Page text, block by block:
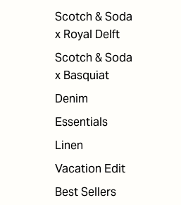
Scotch & Soda
x Royal Delft
Scotch & Soda
x Basquiat
Denim
Essentials
Linen
Vacation Edit
Best Sellers